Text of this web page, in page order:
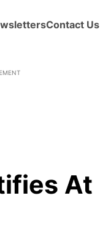
Contact Us
At